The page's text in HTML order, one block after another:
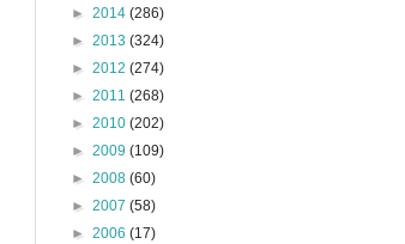
► 2014 (286)
► 2013 (324)
► 2012 (274)
► 2011 (268)
► 2010 (202)
► 2009 (109)
► 2008 (60)
► 2007 (58)
► 2006 (17)